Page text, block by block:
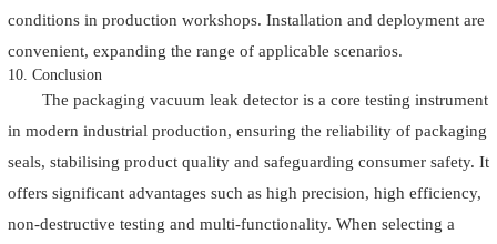
conditions in production workshops. Installation and deployment are
convenient, expanding the range of applicable scenarios.
10. Conclusion
The packaging vacuum leak detector is a core testing instrument
in modern industrial production, ensuring the reliability of packaging
seals, stabilising product quality and safeguarding consumer safety. It
offers significant advantages such as high precision, high efficiency,
non-destructive testing and multi-functionality. When selecting a